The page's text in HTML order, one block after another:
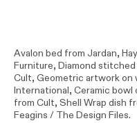
Avalon bed from Jardan,
Furniture, Diamond stitched
Cult, Geometric artwork on
International, Ceramic bowl
from Cult, Shell Wrap dish
Feagins / The Design Files.